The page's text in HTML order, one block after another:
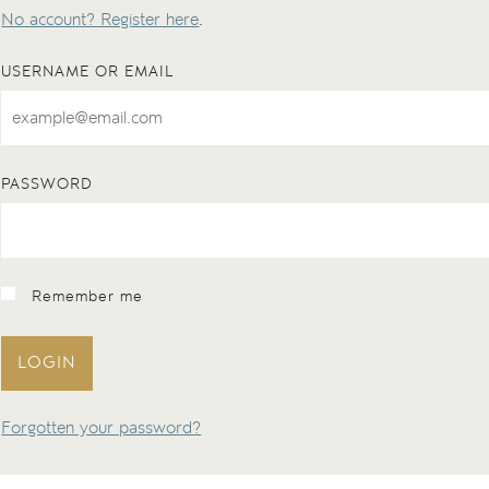
No account? Register here.
USERNAME OR EMAIL
PASSWORD
Remember me
LOGIN
Forgotten your password?